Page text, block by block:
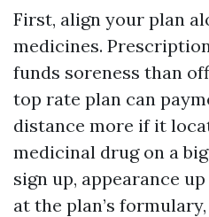
First, align your plan
medicines.
funds soreness than
top rate plan can
distance more if it
medicinal drug on a
sign up, appearance
at the plan’s